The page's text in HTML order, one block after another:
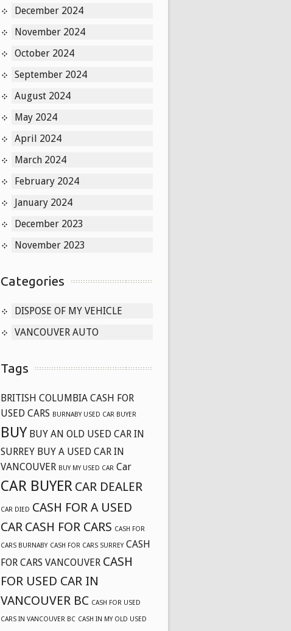
December 2024
November 2024
October 2024
September 2024
August 2024
May 2024
April 2024
March 2024
February 2024
January 2024
December 2023
November 2023
Categories
DISPOSE OF MY VEHICLE
VANCOUVER AUTO
Tags
BRITISH COLUMBIA CASH FOR
USED CARS BURNABY USED CAR BUYER
BUY BUY AN OLD USED CAR IN
SURREY BUY A USED CAR IN
VANCOUVER BUY MY USED CAR Car
CAR BUYER CAR DEALER
CAR DIED CASH FOR A USED
CAR CASH FOR CARS CASH FOR
CARS BURNABY CASH FOR CARS SURREY CASH
FOR CARS VANCOUVER CASH
FOR USED CAR IN
VANCOUVER BC CASH FOR USED
CARS IN VANCOUVER BC CASH IN MY OLD USED